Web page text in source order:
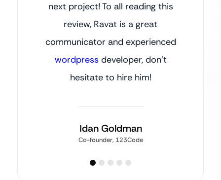
next project! To all reading this
review, Ravat is a great
communicator and experienced
wordpress developer, don’t
hesitate to hire him!
Idan Goldman
Co-founder, 123Code